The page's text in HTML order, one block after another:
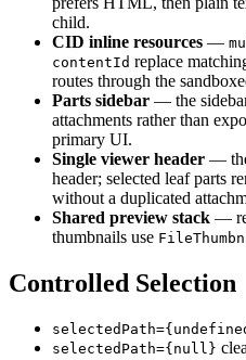
child.
CID inline resources —
contentId replace
routes through the
Parts sidebar — the
attachments rather than
primary UI.
Single viewer header —
header; selected leaf parts
without a duplicated
Shared preview stack —
thumbnails use
Controlled Selection
selectedPath={null}